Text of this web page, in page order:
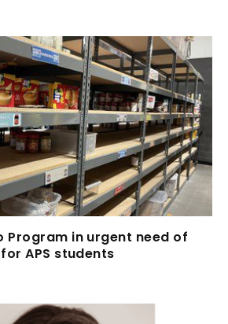
Program in urgent need of
APS students